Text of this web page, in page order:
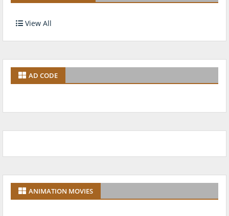
View All
AD CODE
ANIMATION MOVIES